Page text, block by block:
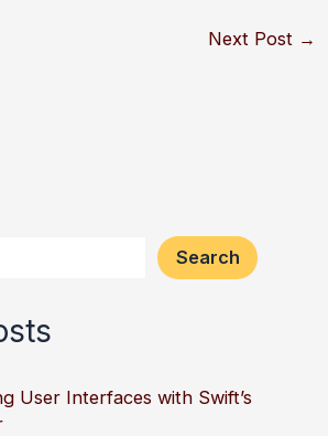
Next Post →
Search
User Interfaces with Swift’s